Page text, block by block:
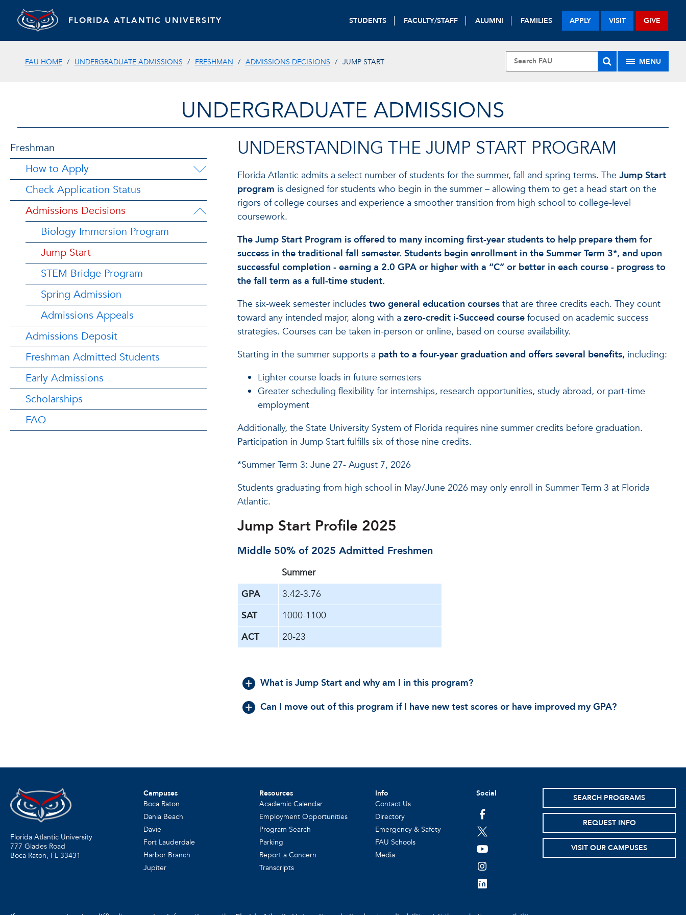
FLORIDA ATLANTIC UNIVERSITY STUDENTS FACULTY/STAFF ALUMNI FAMILIES APPLY VISIT GIVE
FAU HOME UNDERGRADUATE ADMISSIONS FRESHMAN ADMISSIONS DECISIONS JUMP START MENU
UNDERGRADUATE ADMISSIONS
Freshman
How to Apply
Check Application Status
Admissions Decisions
Biology Immersion Program
Jump Start
STEM Bridge Program
Spring Admission
Admissions Appeals
Admissions Deposit
Freshman Admitted Students
Early Admissions
Scholarships
FAQ
UNDERSTANDING THE JUMP START PROGRAM
Florida Atlantic admits a select number of students for the summer, fall and spring terms. The Jump Start
program is designed for students who begin in the summer – allowing them to get a head start on the
rigors of college courses and experience a smoother transition from high school to college-level
coursework.
The Jump Start Program is offered to many incoming first-year students to help prepare them for
success in the traditional fall semester. Students begin enrollment in the Summer Term 3*, and upon
successful completion - earning a 2.0 GPA or higher with a “C” or better in each course - progress to
the fall term as a full-time student.
The six-week semester includes two general education coursesthat are three credits each. They count
toward any intended major, along with a zero-credit i-Succeed coursefocused on academic success
strategies. Courses can be taken in-person or online, based on course availability.
Starting in the summer supports a path to a four-year graduation and offers several benefits, including:
Lighter course loads in future semesters
Greater scheduling flexibility for internships, research opportunities, study abroad, or part-time
employment
Additionally, the State University System of Florida requires nine summer credits before graduation.
Participation in Jump Start fulfills six of those nine credits.
*Summer Term 3: June 27- August 7, 2026
Students graduating from high school in May/June 2026 may only enroll in Summer Term 3 at Florida
Atlantic.
Jump Start Profile 2025
Middle 50% of 2025 Admitted Freshmen
Summer
GPA
3.42-3.76
SAT
1000-1100
ACT
20-23
What is Jump Start and why am I in this program?
Can I move out of this program if I have new test scores or have improved my GPA?
Florida Atlantic University
777 Glades Road
Boca Raton, FL 33431
Campuses
Boca Raton
Dania Beach
Davie
Fort Lauderdale
Harbor Branch
Jupiter
Resources
Academic Calendar
Employment Opportunities
Program Search
Parking
Report a Concern
Transcripts
Info
Contact Us
Directory
Emergency & Safety
FAU Schools
Media
Social
facebook
twitter
youtube
instagram
linkedin
SEARCH PROGRAMS
REQUEST INFO
VISIT OUR CAMPUSES